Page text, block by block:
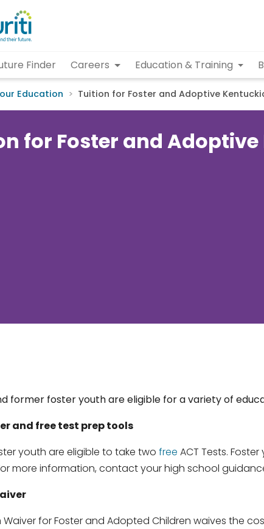
Finder Careers Education & Training
Education Tuition for Foster and Adoptive
for Foster and
former foster youth are eligible for a variety of
and free test prep tools
youth are eligible to take two free ACT Tests.
more information, contact your high school
Waiver for Foster and Adopted Children waives the